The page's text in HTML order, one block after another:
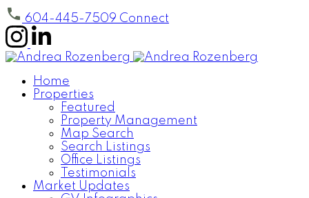
604-445-7509 Connect
Home
Properties
Featured
Property Management
Map Search
Search Listings
Office Listings
Testimonials
Market Updates